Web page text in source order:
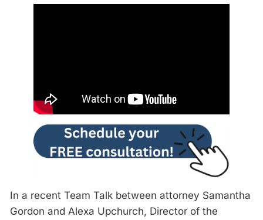
In a recent Team Talk between attorney Samantha
Gordon and Alexa Upchurch, Director of the